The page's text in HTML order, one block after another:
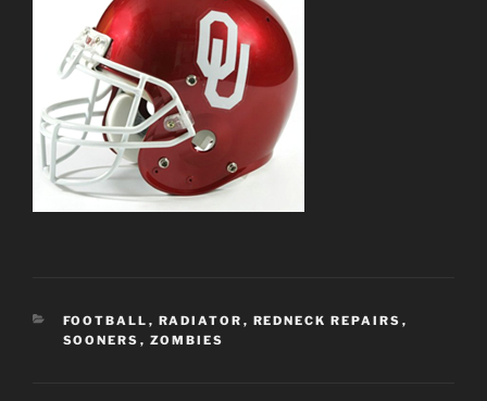
CATEGORIES
FOOTBALL , RADIATOR , REDNECK REPAIRS ,
SOONERS , ZOMBIES